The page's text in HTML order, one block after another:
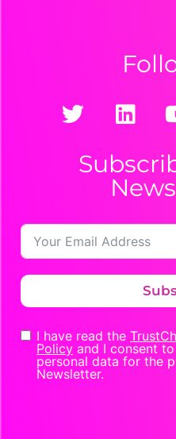
I have read the
Policy and I consent
personal data for the
Newsletter.